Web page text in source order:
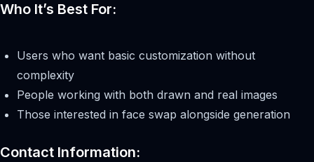
Who It’s Best For:
Users who want basic customization without
complexity
People working with both drawn and real images
Those interested in face swap alongside generation
Contact Information: